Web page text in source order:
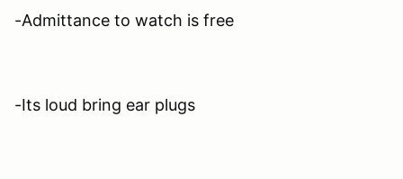
-Admittance to watch is free
-Its loud bring ear plugs